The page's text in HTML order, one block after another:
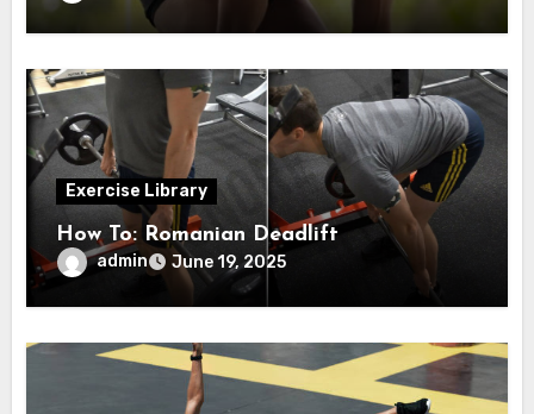
Exercise Library
How To: Romanian Deadlift
admin June 19, 2025